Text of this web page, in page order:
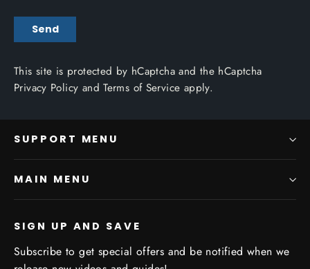
Send
This site is protected by hCaptcha and the hCaptcha
Privacy Policy andTerms of Service apply.
SUPPORT MENU
MAIN MENU
SIGN UP AND SAVE
Subscribe to get special offers and be notified when we